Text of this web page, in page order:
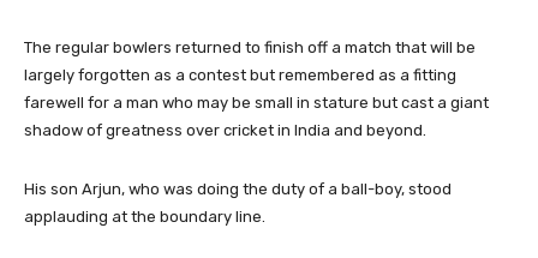
The regular bowlers returned to finish off a match that will be
largely forgotten as a contest but remembered as a fitting
farewell for a man who may be small in stature but cast a giant
shadow of greatness over cricket in India and beyond.
His son Arjun, who was doing the duty of a ball-boy, stood
applauding at the boundary line.